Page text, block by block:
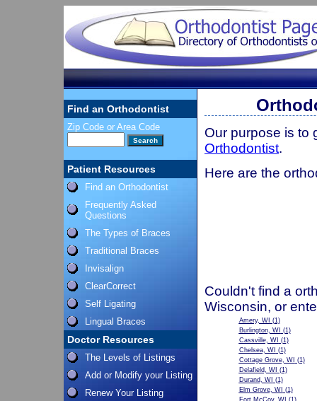
Find an Orthodontist
Zip Code or Area Code
Patient Resources
Find an Orthodontist
Frequently Asked
Questions
The Types of Braces
Traditional Braces
Invisalign
ClearCorrect
Self Ligating
Lingual Braces
Doctor Resources
The Levels of Listings
Add or Modify your Listing
Renew Your Listing
Our purpose is to
Orthodontist.
Here are the
Couldn't find a
Wisconsin, or
Amery, WI (1)
Burlington, WI (1)
Cassville, WI (1)
Chelsea, WI (1)
Cottage Grove, WI (1)
Delafield, WI (1)
Durand, WI (1)
Elm Grove, WI (1)